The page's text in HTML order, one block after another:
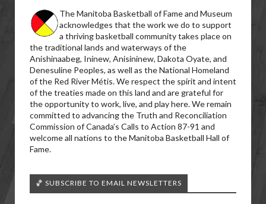
The Manitoba Basketball of Fame and Museum
acknowledges that the work we do to support
a thriving basketball community takes place on
the traditional lands and waterways of the
Anishinaabeg, Ininew, Anisininew, Dakota Oyate, and
Denesuline Peoples, as well as the National Homeland
of the Red River Métis. We respect the spirit and intent
of the treaties made on this land and are grateful for
the opportunity to work, live, and play here. We remain
committed to advancing the Truth and Reconciliation
Commission of Canada’s Calls to Action 87-91 and
welcome all nations to the Manitoba Basketball Hall of
Fame.
🏀 SUBSCRIBE TO EMAIL NEWSLETTERS